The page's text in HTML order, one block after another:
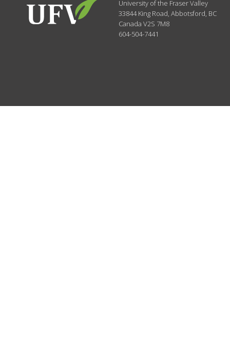
University of the Fraser Valley
33844 King Road,Abbotsford, BC
CanadaV2S 7M8
604-504-7441